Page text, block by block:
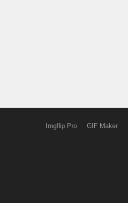
Imgflip Pro GIF Maker